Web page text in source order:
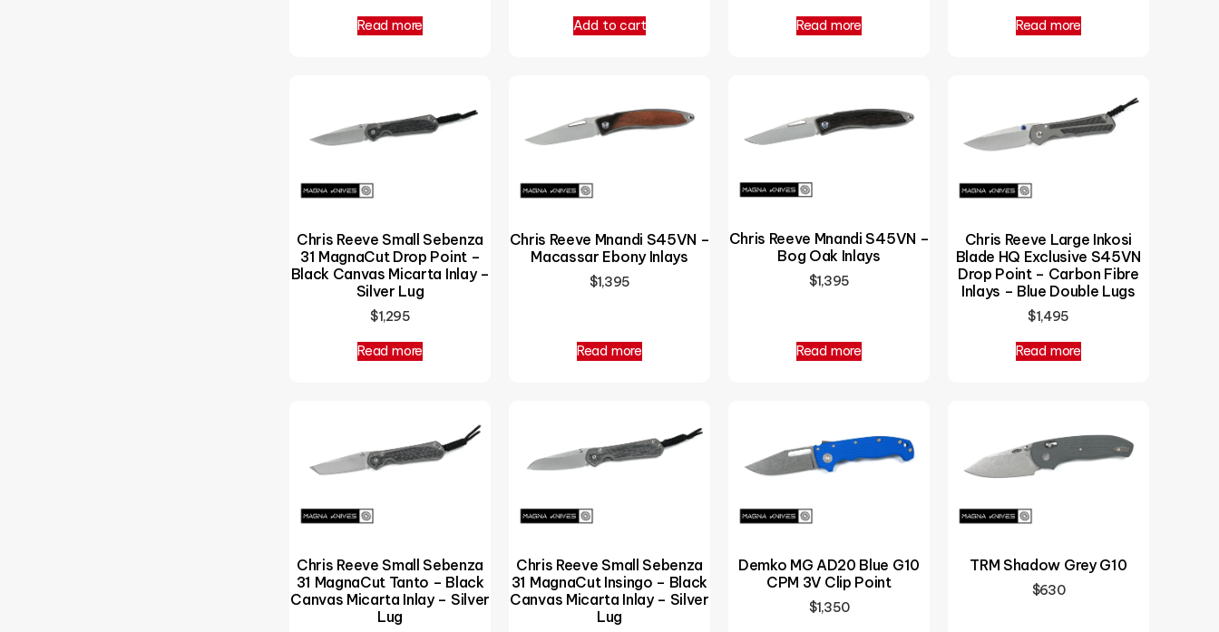
Read more Add to cart Read more Read more
Chris Reeve Small Sebenza
31 MagnaCut Drop Point –
Black Canvas Micarta Inlay –
Silver Lug
$1,295
Read more
Chris Reeve Mnandi S45VN –
Macassar Ebony Inlays
$1,395
Read more
Chris Reeve Mnandi S45VN –
Bog Oak Inlays
$1,395
Read more
Chris Reeve Large Inkosi
Blade HQ Exclusive S45VN
Drop Point – Carbon Fibre
Inlays – Blue Double Lugs
$1,495
Read more
Chris Reeve Small Sebenza
31 MagnaCut Tanto – Black
Canvas Micarta Inlay – Silver
Lug
Chris Reeve Small Sebenza
31 MagnaCut Insingo – Black
Canvas Micarta Inlay – Silver
Lug
Demko MG AD20 Blue G10
CPM 3V Clip Point
$1,350
TRM Shadow Grey G10
$630